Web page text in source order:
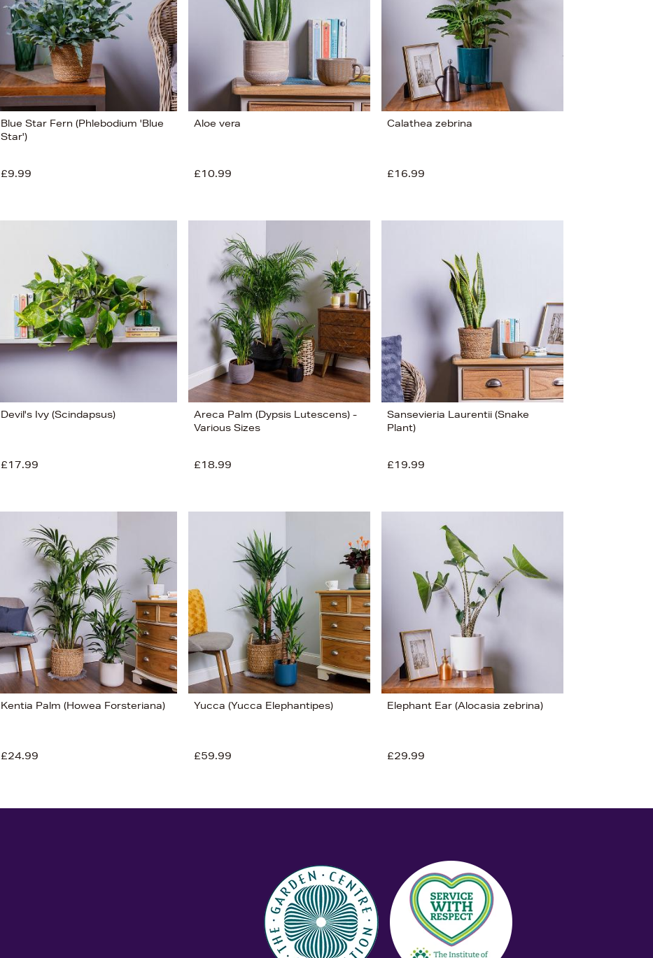
Blue Star Fern (Phlebodium 'Blue
Star')
£9.99
Aloe vera
£10.99
Calathea zebrina
£16.99
Devil's Ivy (Scindapsus)
£17.99
Areca Palm (Dypsis Lutescens) -
Various Sizes
£18.99
Sansevieria Laurentii (Snake
Plant)
£19.99
Kentia Palm (Howea Forsteriana)
£24.99
Yucca (Yucca Elephantipes)
£59.99
Elephant Ear (Alocasia zebrina)
£29.99